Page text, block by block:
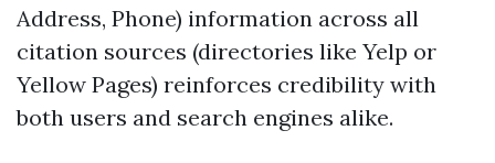
Address, Phone) information across all
citation sources (directories like Yelp or
Yellow Pages) reinforces credibility with
both users and search engines alike.